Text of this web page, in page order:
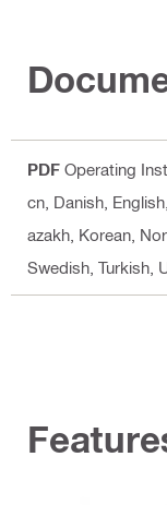
PDF Operating
cn, Danish,
azakh, Korean,
Swedish, Turkish,